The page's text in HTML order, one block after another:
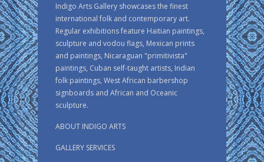
Indigo Arts Gallery showcases the finest
international folk and contemporary art.
Regular exhibitions feature Haitian paintings,
sculpture and vodou flags, Mexican prints
and paintings, Nicaraguan "primitivista"
paintings, Cuban self-taught artists, Indian
folk paintings, West African barbershop
signboards and African and Oceanic
sculpture.
ABOUT INDIGO ARTS
GALLERY SERVICES